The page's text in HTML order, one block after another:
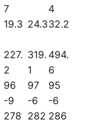
7
4
19.3 24.332.2
227.
2
319.
1
494.
6
96 97
95
-9 -6
-6
278 282 286